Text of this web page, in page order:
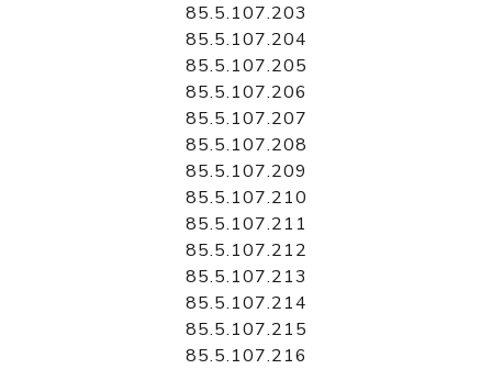
85.5.107.203
85.5.107.204
85.5.107.205
85.5.107.206
85.5.107.207
85.5.107.208
85.5.107.209
85.5.107.210
85.5.107.211
85.5.107.212
85.5.107.213
85.5.107.214
85.5.107.215
85.5.107.216